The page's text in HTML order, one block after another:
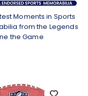
Moments in Sports
from the Legends
the Game